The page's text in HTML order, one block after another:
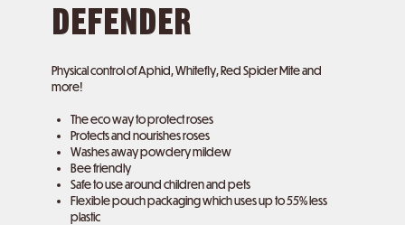
DEFENDER
Physical control of Aphid, Whitefly, Red Spider Mite and
more!
The eco way to protect roses
Protects and nourishes roses
Washes away powdery mildew
Bee friendly
Safe to use around children and pets
Flexible pouch packaging which uses up to 55% less
plastic